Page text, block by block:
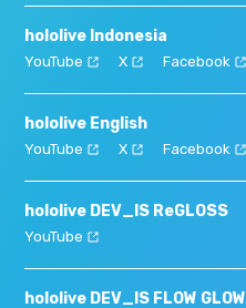
hololive Indonesia
YouTube X Facebook
hololive English
YouTube X Facebook
hololive DEV_IS ReGLOSS
YouTube
hololive DEV_IS FLOW GLOW